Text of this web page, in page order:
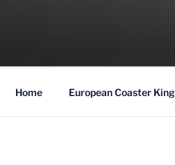
the Globe for the Best Coasters
Home European Coaster